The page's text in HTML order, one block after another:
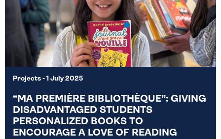
Projects - 1 July 2025
“MA PREMIÈRE BIBLIOTHÈQUE”: GIVING
DISADVANTAGED STUDENTS
PERSONALIZED BOOKS TO
ENCOURAGE A LOVE OF READING